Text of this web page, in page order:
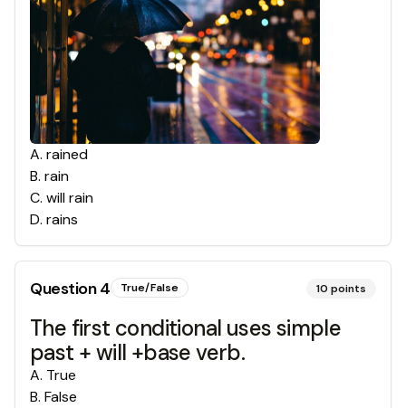
A. rained
B. rain
C. will rain
D. rains
Question4 True/False 10 points
The first conditional uses simple
past + will +base verb.
A. True
B. False